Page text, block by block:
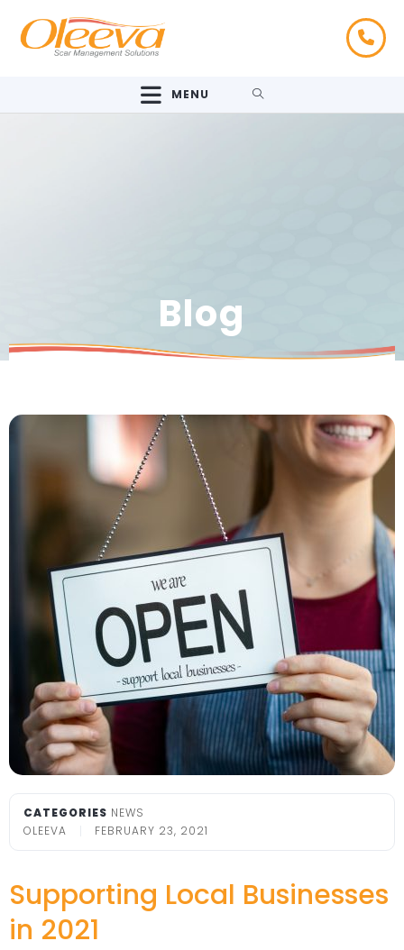
MENU
Blog
OLEEVA FEBRUARY 23, 2021
CATEGORIES NEWS
Supporting Local Businesses
in 2021